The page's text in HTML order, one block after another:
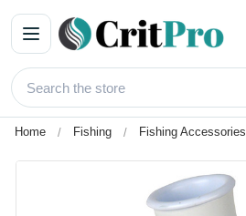
Home Fishing Fishing Accessories